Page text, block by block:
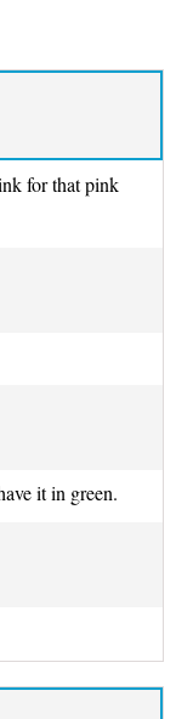
for that pink
it in green.